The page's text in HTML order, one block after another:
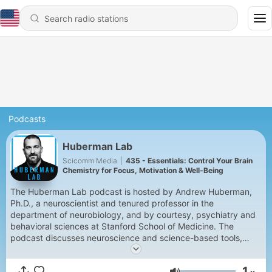
Podcasts
Huberman Lab
Scicomm Media
435 - Essentials: Control Your Brain
Chemistry for Focus, Motivation & Well-Being
The Huberman Lab podcast is hosted by Andrew Huberman,
Ph.D., a neuroscientist and tenured professor in the
department of neurobiology, and by courtesy, psychiatry and
behavioral sciences at Stanford School of Medicine. The
podcast discusses neuroscience and science-based tools,
including how our brain and its connections with the organs of
our body control our perceptions, our behaviors, and our